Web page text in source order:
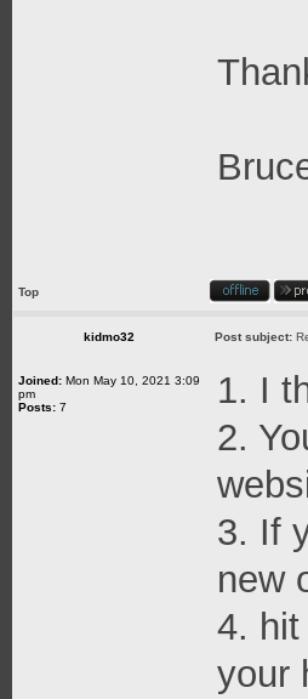
Top
kidmo32 Post subject:
Joined: Mon May 10, 2021 3:09
pm
Posts: 7
1. I
2.
3. If
new
4.
your